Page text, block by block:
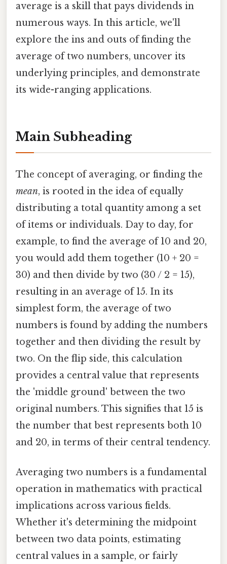
average is a skill that pays dividends in
numerous ways. In this article, we'll
explore the ins and outs of finding the
average of two numbers, uncover its
underlying principles, and demonstrate
its wide-ranging applications.
Main Subheading
The concept of averaging, or finding the
mean, is rooted in the idea of equally
distributing a total quantity among a set
of items or individuals. Day to day, for
example, to find the average of 10 and 20,
you would add them together (10 + 20 =
30) and then divide by two (30 / 2 = 15),
resulting in an average of 15. In its
simplest form, the average of two
numbers is found by adding the numbers
together and then dividing the result by
two. On the flip side, this calculation
provides a central value that represents
the 'middle ground' between the two
original numbers. This signifies that 15 is
the number that best represents both 10
and 20, in terms of their central tendency.
Averaging two numbers is a fundamental
operation in mathematics with practical
implications across various fields.
Whether it's determining the midpoint
between two data points, estimating
central values in a sample, or fairly